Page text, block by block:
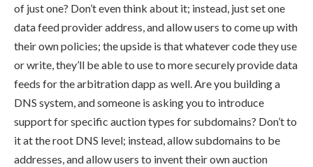
of just one? Don’t even think about it; instead, just set one
data feed provider address, and allow users to come up with
their own policies; the upside is that whatever code they use
or write, they’ll be able to use to more securely provide data
feeds for the arbitration dapp as well. Are you building a
DNS system, and someone is asking you to introduce
support for specific auction types for subdomains? Don’t to
it at the root DNS level; instead, allow subdomains to be
addresses, and allow users to invent their own auction